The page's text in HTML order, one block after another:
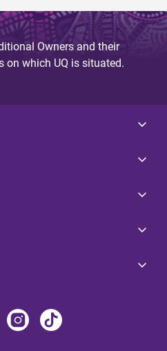
Owners and their
which UQ is situated.